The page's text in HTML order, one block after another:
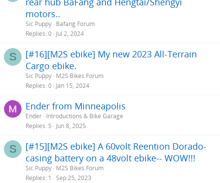
motors..
Sic Puppy Bafang Forum
Replies 0 Jul 2, 2024
S
[#16][M2S ebike] My new 2023 All-Terrain
Cargo ebike.
Sic Puppy M2S Bikes Forum
Replies 0 Jan 15, 2024
Ender from Minneapolis
Ender Introductions & Bike Garage
Replies 5 Jun 8, 2025
S
[#15][M2S ebike] A 60volt Reention Dorado-
casing battery on a 48volt ebike-- WOW!!!
Sic Puppy M2S Bikes Forum
Replies 1 Sep 25, 2023